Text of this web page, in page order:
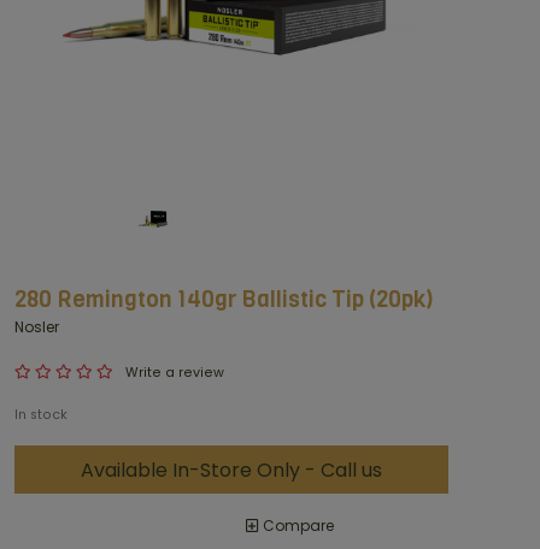
280 Remington 140gr Ballistic Tip (20pk)
Nosler
Write a review
In stock
Available In-Store Only - Call us
Compare